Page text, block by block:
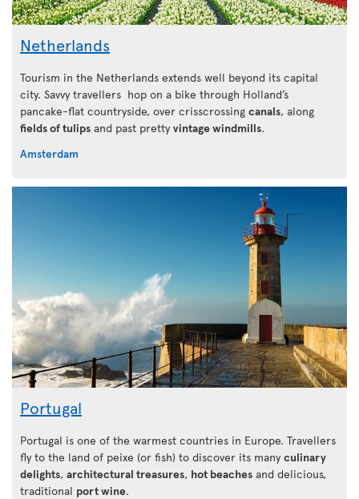
Netherlands
Tourism in the Netherlands extends well beyond its capital
city. Savvy travellers hop on a bike through Holland’s
pancake-flat countryside, over crisscrossing canals, along
fields of tulips and past pretty vintage windmills.
Amsterdam
Portugal
Portugal is one of the warmest countries in Europe. Travellers
fly to the land of peixe (or fish) to discover its many culinary
delights, architectural treasures, hot beaches and delicious,
traditional port wine.